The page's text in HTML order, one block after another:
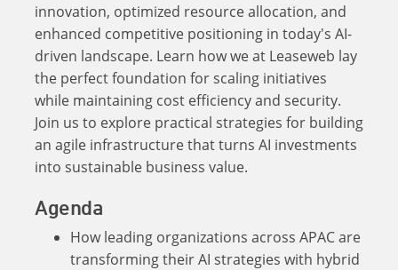
innovation, optimized resource allocation, and
enhanced competitive positioning in today's AI-
driven landscape. Learn how we at Leaseweb lay
the perfect foundation for scaling initiatives
while maintaining cost efficiency and security.
Join us to explore practical strategies for building
an agile infrastructure that turns AI investments
into sustainable business value.
Agenda
How leading organizations across APAC are
transforming their AI strategies with hybrid